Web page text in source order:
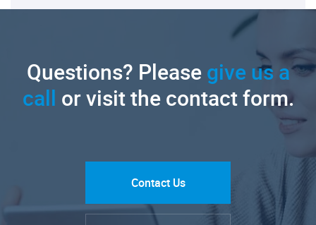
Questions? Pleasegive us a
call or visit the contact form.
Contact Us